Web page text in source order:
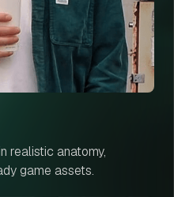
realistic anatomy,
game assets.